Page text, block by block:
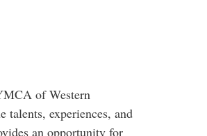
of Western
talents, experiences, and
an opportunity for